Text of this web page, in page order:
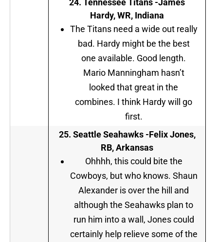
24. Tennessee Titans -James
Hardy, WR, Indiana
The Titans need a wide out really
bad. Hardy might be the best
one available. Good length.
Mario Manningham hasn’t
looked that great in the
combines. I think Hardy will go
first.
25. Seattle Seahawks-Felix Jones,
RB, Arkansas
Ohhhh, this could bite the
Cowboys, but who knows. Shaun
Alexander is over the hill and
although the Seahawks plan to
run him into a wall, Jones could
certainly help relieve some of the